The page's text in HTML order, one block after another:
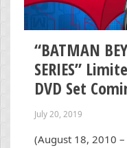
“BATMAN
SERIES”
DVD Set
July 20, 2019
(August 18, 2010